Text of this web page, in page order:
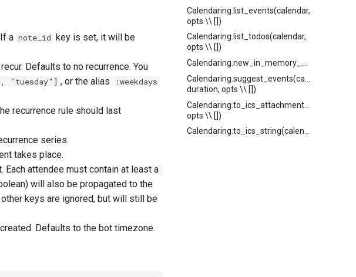
Calendaring.list_events(calendar,
opts \\ [])
Calendaring.list_todos(calendar,
opts \\ [])
duration, opts \\ [])
Calendaring.to_ics_attachment(calendar,
opts \\ [])
Calendaring.to_ics_string(calendar)
a note_id key is set, it will be
Defaults to no recurrence. You
"tuesday"] , or the alias :weekdays
recurrence rule should last
series.
takes place.
attendee must contain at least a
will also be propagated to the
keys are ignored, but will still be
Defaults to the bot timezone.